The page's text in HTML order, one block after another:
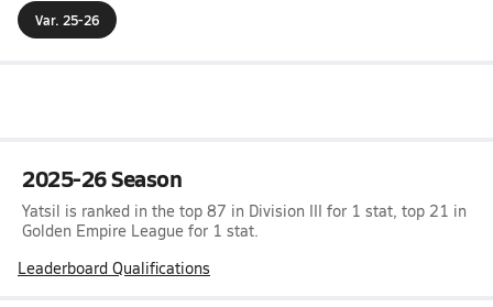
Var. 25-26
2025-26 Season
Yatsil is ranked in the top 87 in Division III for 1 stat, top 21 in
Golden Empire League for 1 stat.
Leaderboard Qualifications